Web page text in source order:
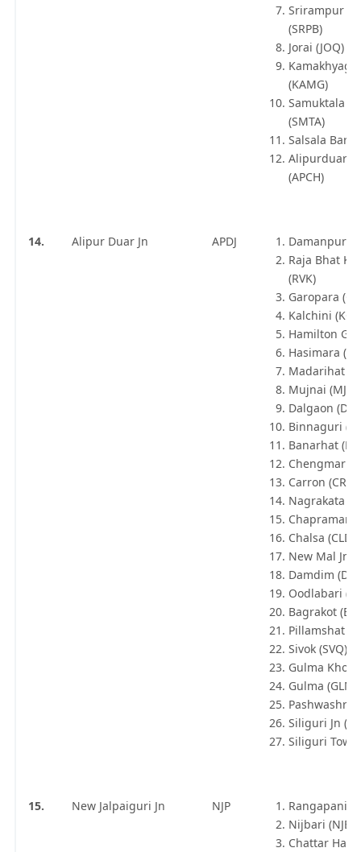
Srirampur
(SRPB)
Jorai (JOQ)
(KAMG)
Samuktala
(SMTA)
Salsala Bari
Alipurduar
(APCH)
14. Alipur Duar Jn APDJ
Damanpur
Raja Bhat
(RVK)
Garopara
Kalchini
Hamilton
Hasimara
Madarihat
Mujnai (MJE)
Dalgaon
Binnaguri
Banarhat
Chengmari
Carron (CRX)
Nagrakata
Chapramari
Chalsa (CLD)
New Mal Jn
Damdim
Oodlabari
Bagrakot
Pillamshat
Sivok (SVQ)
Gulma Khola
Gulma
Siliguri Jn
Siliguri Town
15. New Jalpaiguri Jn NJP
Rangapani
Nijbari (NJB)
Chattar Hat